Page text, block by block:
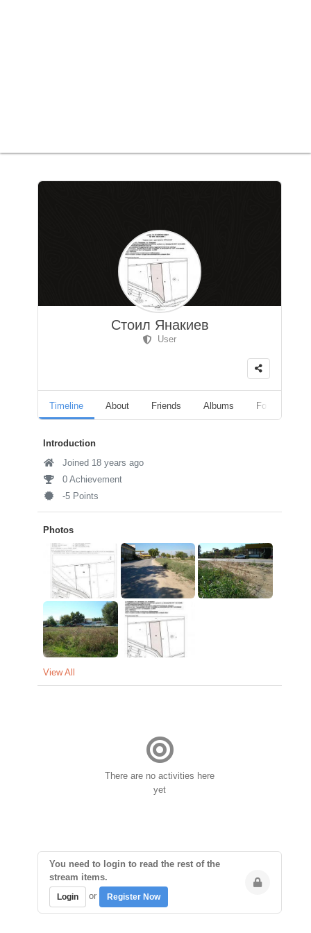
Стоил Янакиев
User
Timeline About Friends Albums Followers
Introduction
Joined 18 years ago
0 Achievement
-5 Points
Photos
View All
There are no activities here
yet
You need to login to read the rest of the
stream items.
Login or Register Now